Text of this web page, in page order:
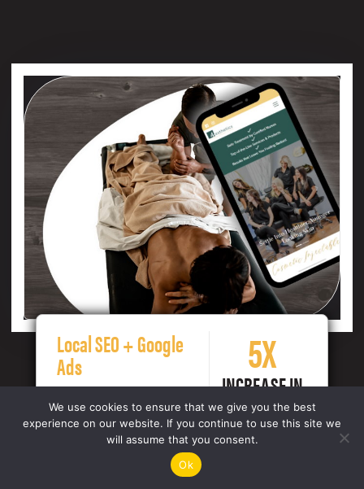
Local SEO + Google
Ads 5X
INCREASE IN
OVERALL
CONVERSIONS
We use cookies to ensure that we give you the best
experience on our website. If you continue to use this site we
will assume that you consent.
Ok